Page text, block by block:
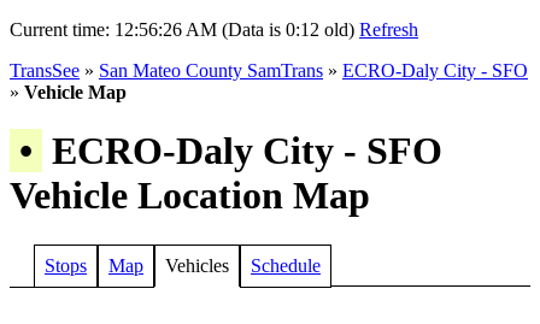
Current time: 12:56:26 AM (Data is 0:12 old) Refresh
TransSee » San Mateo County SamTrans » ECRO-Daly City - SFO
» Vehicle Map
• ECRO-Daly City - SFO
Vehicle Location Map
Stops Map Vehicles Schedule